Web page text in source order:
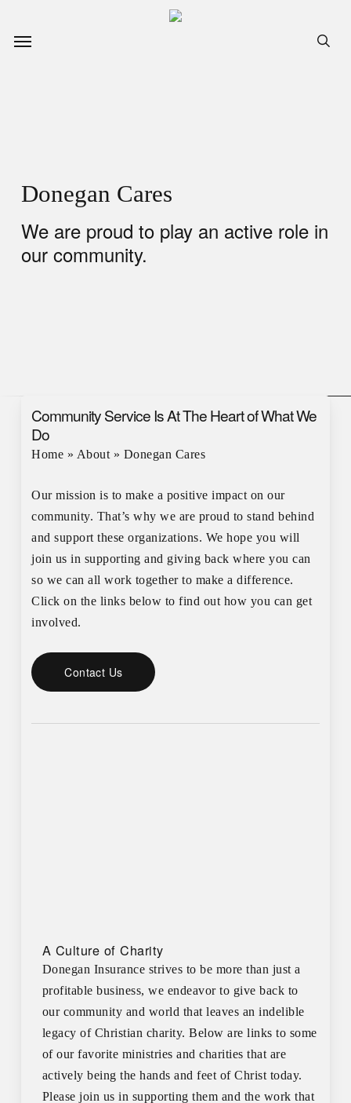
Menu
Donegan Cares
We are proud to play an active role in
our community.
Community Service Is At The Heart of What We
Do
Home » About» Donegan Cares
Our mission is to make a positive impact on our
community. That’s why we are proud to stand behind
and support these organizations. We hope you will
join us in supporting and giving back where you can
so we can all work together to make a difference.
Click on the links below to find out how you can get
involved.
Contact Us
A Culture of Charity
Donegan Insurance strives to be more than just a
profitable business, we endeavor to give back to
our community and world that leaves an indelible
legacy of Christian charity. Below are links to some
of our favorite ministries and charities that are
actively being the hands and feet of Christ today.
Please join us in supporting them and the work that